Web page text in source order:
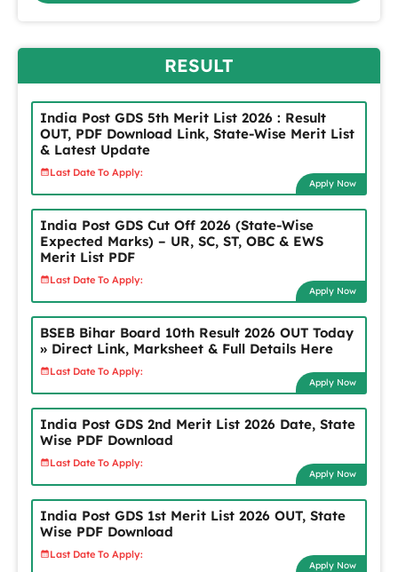
RESULT
India Post GDS 5th Merit List 2026 : Result
OUT, PDF Download Link, State-Wise Merit List
& Latest Update
Last Date To Apply:
Apply Now
India Post GDS Cut Off 2026 (State-Wise
Expected Marks) – UR, SC, ST, OBC & EWS
Merit List PDF
Last Date To Apply:
Apply Now
BSEB Bihar Board 10th Result 2026 OUT Today
» Direct Link, Marksheet & Full Details Here
Last Date To Apply:
Apply Now
India Post GDS 2nd Merit List 2026 Date, State
Wise PDF Download
Last Date To Apply:
Apply Now
India Post GDS 1st Merit List 2026 OUT, State
Wise PDF Download
Last Date To Apply:
Apply Now